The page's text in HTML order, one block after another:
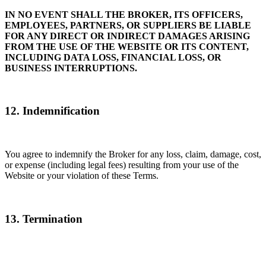
IN NO EVENT SHALL THE BROKER, ITS OFFICERS,
EMPLOYEES, PARTNERS, OR SUPPLIERS BE LIABLE
FOR ANY DIRECT OR INDIRECT DAMAGES ARISING
FROM THE USE OF THE WEBSITE OR ITS CONTENT,
INCLUDING DATA LOSS, FINANCIAL LOSS, OR
BUSINESS INTERRUPTIONS.
12. Indemnification
You agree to indemnify the Broker for any loss, claim, damage, cost,
or expense (including legal fees) resulting from your use of the
Website or your violation of these Terms.
13. Termination